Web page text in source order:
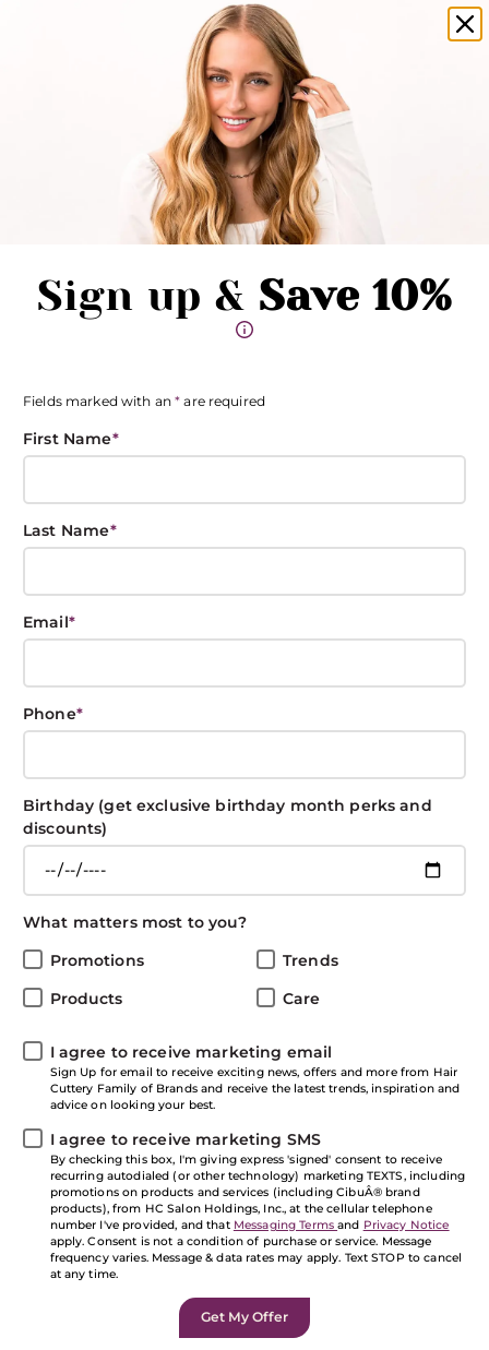
Sign up & Save 10%
Fields marked with an* are required
First Name*
Last Name*
Email*
Phone*
Birthday (get exclusive birthday month perks and
discounts)
What matters most to you?
Promotions
Products
Trends
Care
I agree to receive marketing email
Sign Up for email to receive exciting news, offers and more from Hair
Cuttery Family of Brands and receive the latest trends, inspiration and
advice on looking your best.
I agree to receive marketing SMS
By checking this box, I'm giving express 'signed' consent to receive
recurring autodialed (or other technology) marketing TEXTS, including
promotions on products and services (including CibuÂ® brand
products), from HC Salon Holdings, Inc., at the cellular telephone
number I've provided, and that Messaging Termsand Privacy Notice
apply. Consent is not a condition of purchase or service. Message
frequency varies. Message & data rates may apply. Text STOP to cancel
at any time.
amika products now available in salons!
Best New York
Fashion Week
Hair
Share This Post
There were some seriously fabulous fashion moments
happening at NY’s Fall 2020 Fashion Week—and not
just in clothing. Hair took center stage as well, and
trendsetting looks that came down the runway. While
it may take a little while for these styles to go from
Fashion Week to the city streets, keep an eye out:
the horizon in the next few months, we guarantee it.
Color Splash